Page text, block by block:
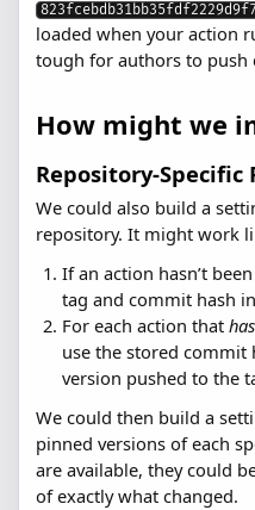
loaded when your action
tough for authors to push
How might we
Repository-Specific
We could also build a
repository. It might work
If an action hasn’t
tag and commit hash
For each action thathas
use the stored commit
version pushed to the
We could then build a
pinned versions of each
are available, they could
of exactly what changed.